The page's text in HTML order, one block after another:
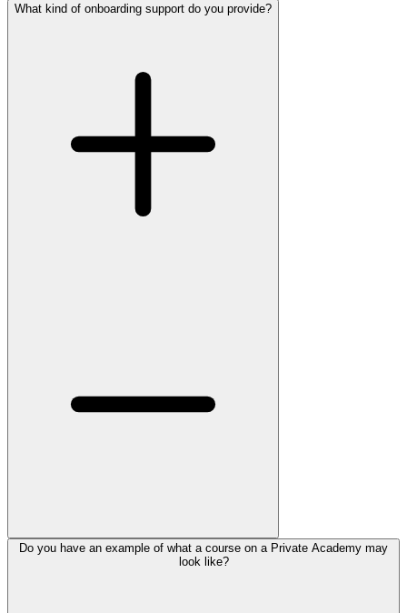
What kind of onboarding support do you provide?
Do you have an example of what a course on a Private Academy may
look like?